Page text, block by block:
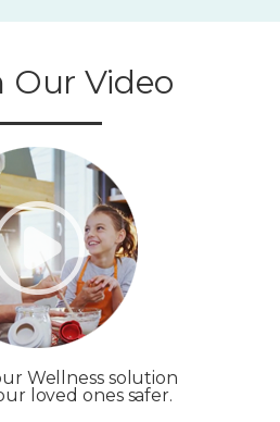
Our Video
Wellness solution
loved ones safer.